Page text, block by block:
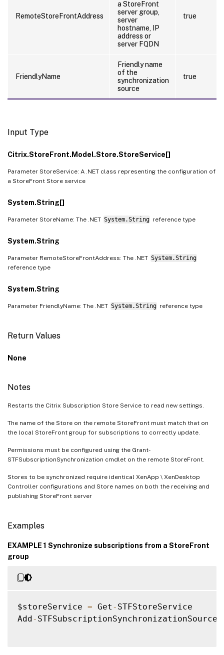
RemoteStoreFrontAddress
a StoreFront
server group,
server
hostname, IP
address or
server FQDN
true
FriendlyName
Friendly name
of the
synchronization
source
true
Input Type
Citrix.StoreFront.Model.Store.StoreService[]
Parameter StoreService: A .NET class representing the configuration of
a StoreFront Store service
System.String[]
Parameter StoreName: The .NET System.String reference type
System.String
Parameter RemoteStoreFrontAddress: The .NET System.String
reference type
System.String
Parameter FriendlyName: The .NET System.String reference type
Return Values
None
Notes
Restarts the Citrix Subscription Store Service to read new settings.
The name of the Store on the remote StoreFront must match that on
the local StoreFront group for subscriptions to correctly update.
Permissions must be configured using the Grant-
STFSubscriptionSynchronization cmdlet on the remote StoreFront.
Stores to be synchronized require identical XenApp \ XenDesktop
Controller configurations and Store names on both the receiving and
publishing StoreFront server
Examples
EXAMPLE 1 Synchronize subscriptions from a StoreFront
group
$storeService = Get - STFStoreService
Add- STFSubscriptionSynchronizationSource